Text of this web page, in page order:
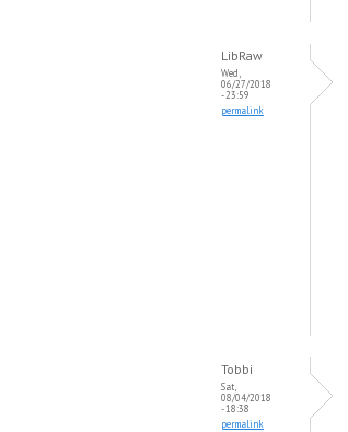
LibRaw
Wed,
06/27/2018
- 23:59
permalink
Tobbi
Sat,
08/04/2018
- 18:38
permalink